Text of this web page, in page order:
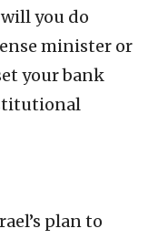
you do
minister or
your bank
plan to